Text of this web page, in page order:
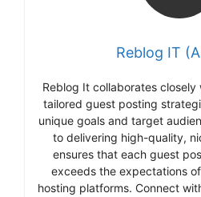
Reblog IT
Reblog It collaborates
tailored guest posting
unique goals and target
to delivering high-quality,
ensures that each guest
exceeds the expectations
hosting platforms. Connect